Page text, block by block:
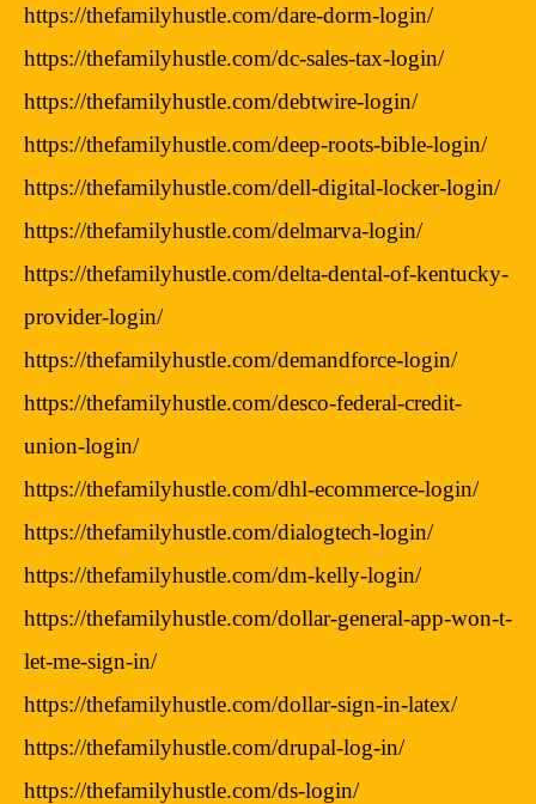
https://thefamilyhustle.com/dare-dorm-login/
https://thefamilyhustle.com/dc-sales-tax-login/
https://thefamilyhustle.com/debtwire-login/
https://thefamilyhustle.com/deep-roots-bible-login/
https://thefamilyhustle.com/dell-digital-locker-login/
https://thefamilyhustle.com/delmarva-login/
https://thefamilyhustle.com/delta-dental-of-kentucky-
provider-login/
https://thefamilyhustle.com/demandforce-login/
https://thefamilyhustle.com/desco-federal-credit-
union-login/
https://thefamilyhustle.com/dhl-ecommerce-login/
https://thefamilyhustle.com/dialogtech-login/
https://thefamilyhustle.com/dm-kelly-login/
https://thefamilyhustle.com/dollar-general-app-won-t-
let-me-sign-in/
https://thefamilyhustle.com/dollar-sign-in-latex/
https://thefamilyhustle.com/drupal-log-in/
https://thefamilyhustle.com/ds-login/